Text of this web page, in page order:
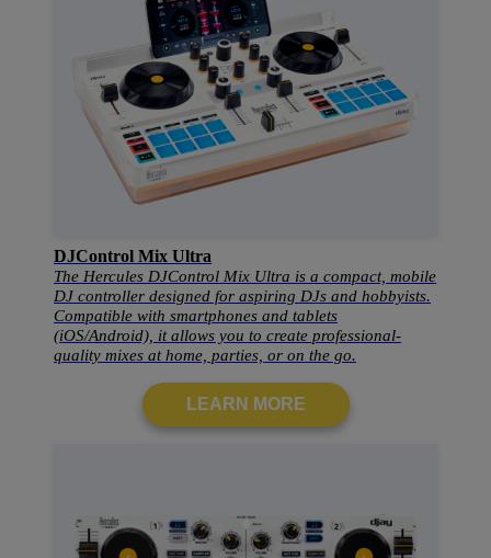
DJControl Mix Ultra
The Hercules DJControl Mix Ultra is a compact, mobile
DJ controller designed for aspiring DJs and hobbyists.
Compatible with smartphones and tablets
(iOS/Android), it allows you to create professional-
quality mixes at home, parties, or on the go.
LEARN MORE